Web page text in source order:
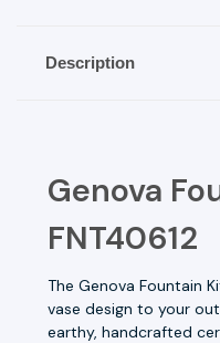
Description
Genova
FNT40612
The Genova Fountain
vase design to your
earthy, handcrafted